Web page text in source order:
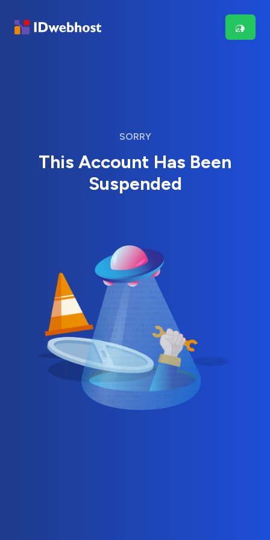
SORRY
This Account Has Been
Suspended